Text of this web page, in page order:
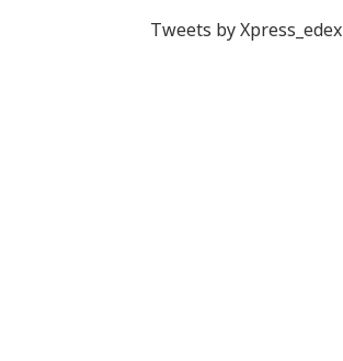
Tweets by Xpress_edex